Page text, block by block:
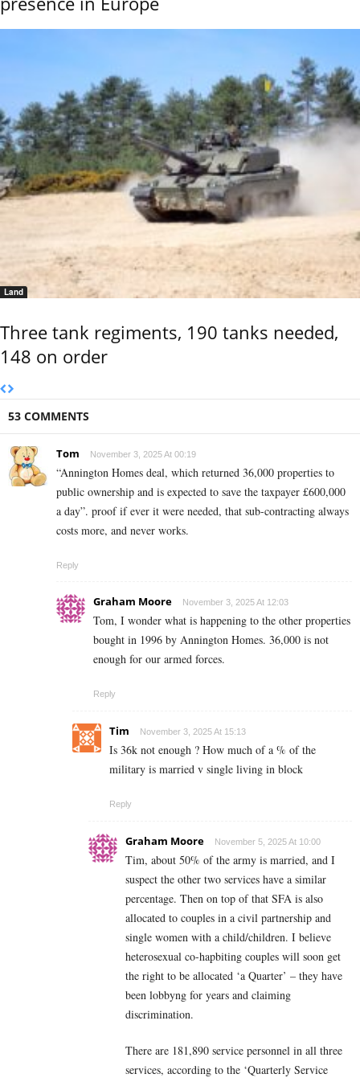
Land
Three tank regiments, 190 tanks needed,
148 on order
53 COMMENTS
Tom November 3, 2025 At 00:19
“Annington Homes deal, which returned 36,000 properties to
public ownership and is expected to save the taxpayer £600,000
a day”. proof if ever it were needed, that sub-contracting always
costs more, and never works.
Reply
Graham Moore November 3, 2025 At 12:03
Tom, I wonder what is happening to the other properties
bought in 1996 by Annington Homes. 36,000 is not
enough for our armed forces.
Reply
Tim November 3, 2025 At 15:13
Is 36k not enough ? How much of a % of the
military is married v single living in block
Reply
Graham Moore November 5, 2025 At 10:00
Tim, about 50% of the army is married, and I
suspect the other two services have a similar
percentage. Then on top of that SFA is also
allocated to couples in a civil partnership and
single women with a child/children. I believe
heterosexual co-hapbiting couples will soon get
the right to be allocated ‘a Quarter’ – they have
been lobbyng for years and claiming
discrimination.
There are 181,890 service personnel in all three
services, according to the ‘Quarterly Service